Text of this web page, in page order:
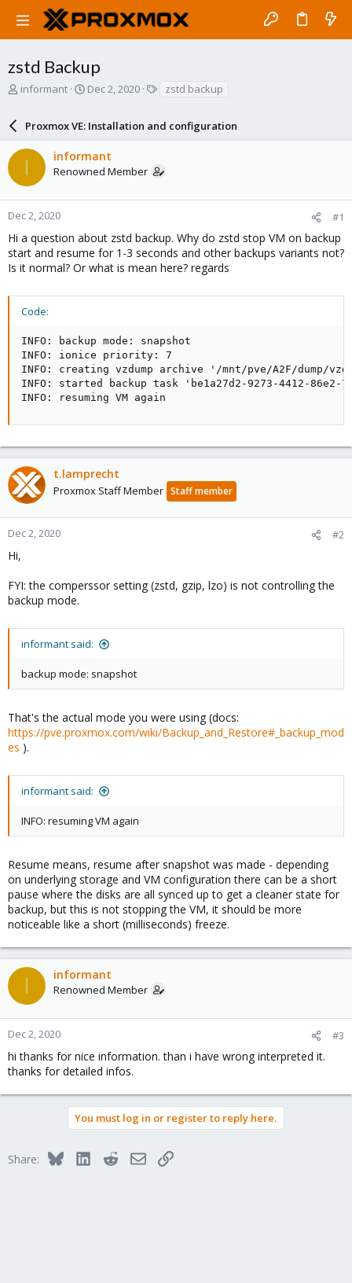
zstd Backup
T
a
d
t
a
r
e
r
informant
S
r
t
d
a
e
Dec 2, 2020
s
zstd backup
Proxmox VE: Installation and configuration
I informant
Renowned Member
Dec 2, 2020 #1
Hi a question about zstd backup. Why do zstd stop VM on backup
start and resume for 1-3 seconds and other backups variants not?
Is it normal? Or what is mean here? regards
Code:
INFO: backup mode: snapshot
INFO: ionice priority: 7
INFO: creating vzdump archive '/mnt/pve/A2F/dump/
INFO: started backup task 'be1a27d2-9273-4412-86e2-
INFO: resuming VM again
t.lamprecht
Proxmox Staff Member Staff member
Dec 2, 2020 #2
Hi,
FYI: the comperssor setting (zstd, gzip, lzo) is not controlling the
backup mode.
informant said:
backup mode: snapshot
That's the actual mode you were using (docs:
https://pve.proxmox.com/wiki/Backup_and_Restore#_backup_mod
es ).
informant said:
INFO: resuming VM again
Resume means, resume after snapshot was made - depending
on underlying storage and VM configuration there can be a short
pause where the disks are all synced up to get a cleaner state for
backup, but this is not stopping the VM, it should be more
noticeable like a short (milliseconds) freeze.
I informant
Renowned Member
Dec 2, 2020 #3
hi thanks for nice information. than i have wrong interpreted it.
thanks for detailed infos.
You must log in or register to reply here.
Share: BlueskyLinkedInRedditEmailLink